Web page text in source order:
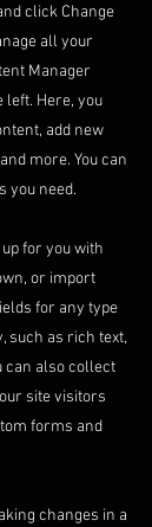
click Change
all your
Manager
left. Here, you
add new
more. You can
you need.
for you with
or import
for any type
such as rich text,
can also collect
site visitors
forms and
changes in a